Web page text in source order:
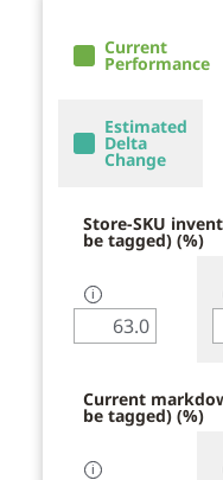
Current
Performance
Estimated
Delta
Change
Store-SKU
be tagged) (%)
ℹ
Current
be tagged) (%)
ℹ